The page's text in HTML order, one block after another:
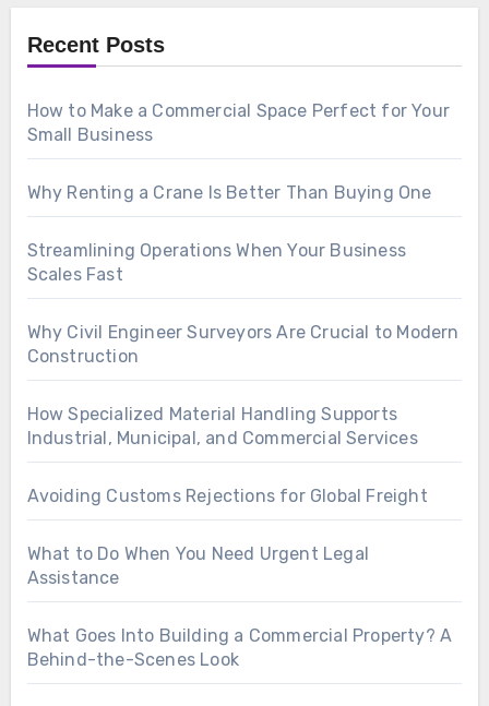
Recent Posts
How to Make a Commercial Space Perfect for Your
Small Business
Why Renting a Crane Is Better Than Buying One
Streamlining Operations When Your Business
Scales Fast
Why Civil Engineer Surveyors Are Crucial to Modern
Construction
How Specialized Material Handling Supports
Industrial, Municipal, and Commercial Services
Avoiding Customs Rejections for Global Freight
What to Do When You Need Urgent Legal
Assistance
What Goes Into Building a Commercial Property? A
Behind-the-Scenes Look